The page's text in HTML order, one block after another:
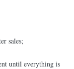
sales;
until everything is